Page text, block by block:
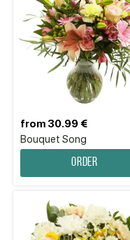
Bouquet Song
from 30.99 €
Order